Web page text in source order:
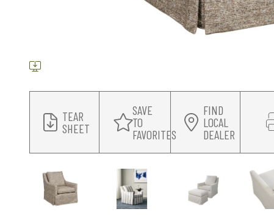
TEAR
SHEET
SAVE
TO
FAVORITES
FIND
LOCAL
DEALER